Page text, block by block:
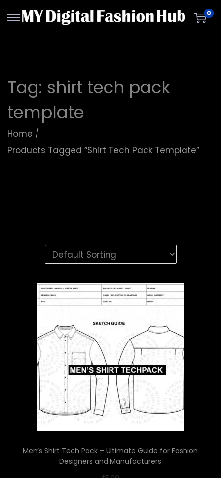
0
Tag: shirt tech pack
template
Home /
Products Tagged “shirt Tech Pack Template”
Men’s Shirt Tech Pack – Ultimate Guide for Fashion
Designers and Manufacturers